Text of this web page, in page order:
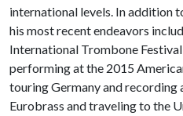
international levels. In addition
his most recent endeavors
International Trombone
performing at the 2015
touring Germany and recording
Eurobrass and traveling to the